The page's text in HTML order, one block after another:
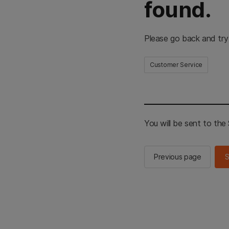
found.
Please go back and
Customer Service
You will be sent to the
Previous page